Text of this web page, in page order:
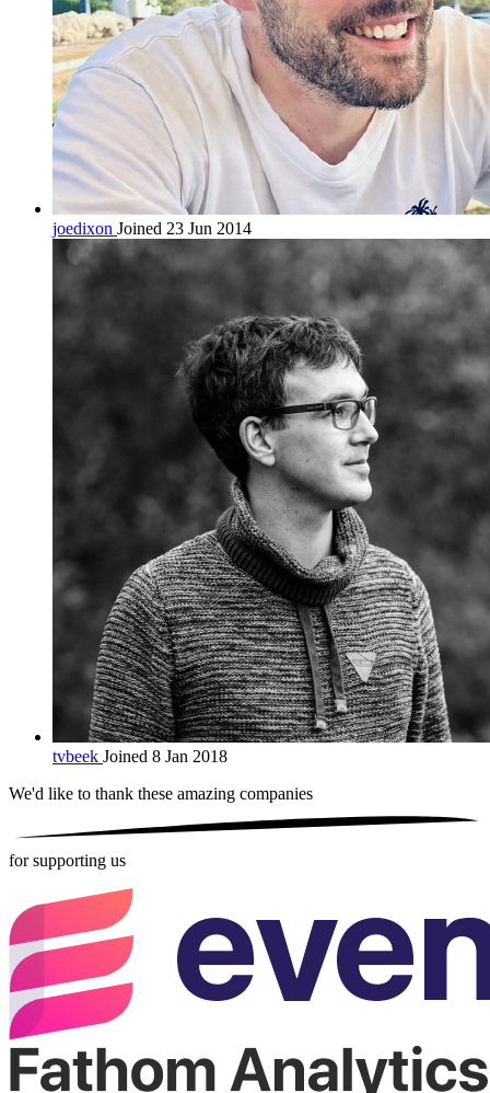
joedixon Joined 23 Jun 2014
tvbeek Joined 8 Jan 2018
We'd like to thank these amazing companies
for supporting us